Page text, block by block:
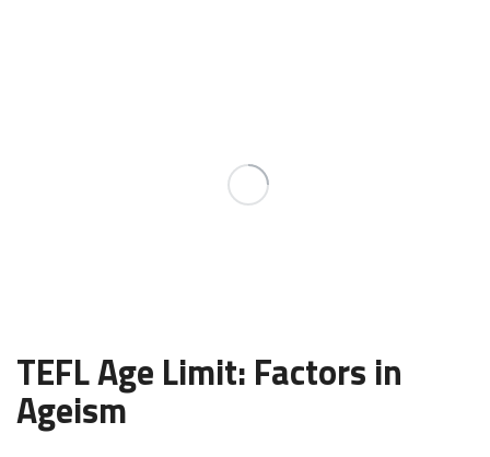
TEFL Age Limit: Factors in
Ageism